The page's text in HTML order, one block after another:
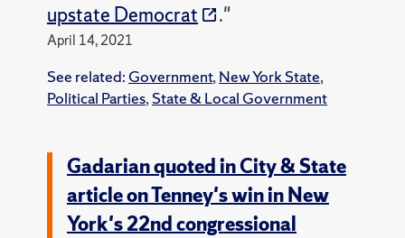
upstate Democrat
."
April 14, 2021
See related: Government, New York State,
Political Parties, State & Local Government
Gadarian quoted in City & State
article on Tenney's win in New
York's 22nd congressional